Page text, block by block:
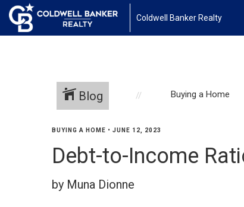
Coldwell Banker Realty
Blog Buying a Home
BUYING A HOME • JUNE 12, 2023
Debt-to-Income
by Muna Dionne